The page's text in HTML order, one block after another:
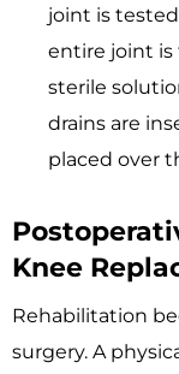
joint is
entire joint is
sterile
drains are
placed over
Knee
Rehabilitation
surgery. A